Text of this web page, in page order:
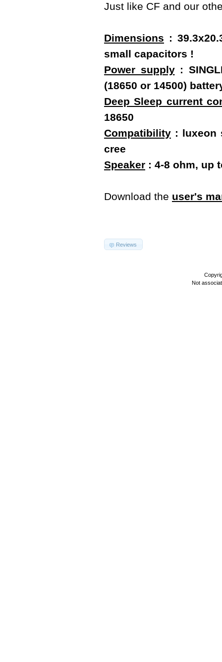
Just like CF and our
Dimensions :
small capacitors !
Power supply:
(18650 or 14500)
Deep Sleep current
18650
Compatibility : luxeon
cree
Speaker : 4-8 ohm, up
Download the user's
Reviews
Not